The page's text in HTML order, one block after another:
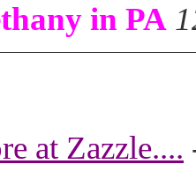
in PA
at Zazzle....